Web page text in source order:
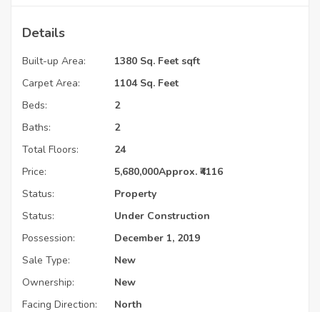
Details
Built-up Area:
1380 Sq. Feet sqft
Carpet Area:
1104 Sq. Feet
Beds:
2
Baths:
2
Total Floors:
24
Price:
5,680,000Approx. ₹4116
Status:
Property
Status:
Under Construction
Possession:
December 1, 2019
Sale Type:
New
Ownership:
New
Facing Direction:
North